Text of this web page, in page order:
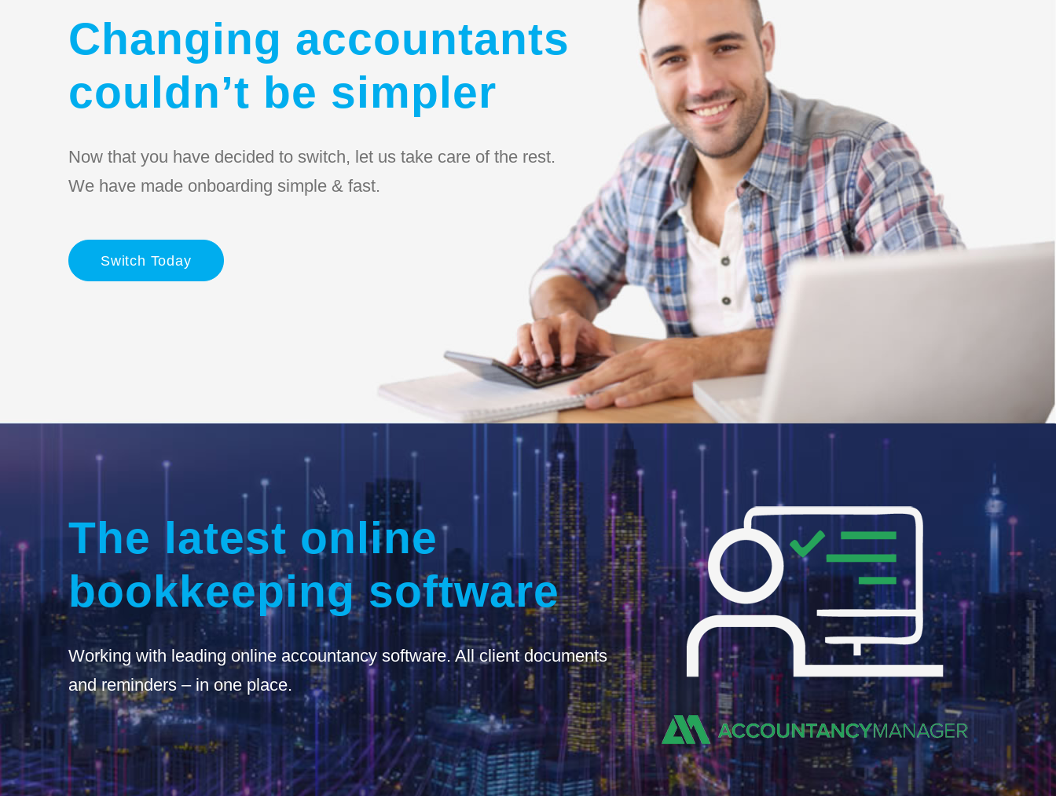
Changing accountants
couldn’t be simpler
Now that you have decided to switch, let us take care of the rest.
We have made onboarding simple & fast.
Switch Today
The latest online
bookkeeping software
Working with leading online accountancy software. All client documents
and reminders – in one place.